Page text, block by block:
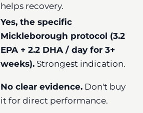
helps recovery.
Yes, the specific
Mickleborough protocol (3.2
EPA + 2.2 DHA / day for 3+
weeks). Strongest indication.
No clear evidence. Don't buy
it for direct performance.